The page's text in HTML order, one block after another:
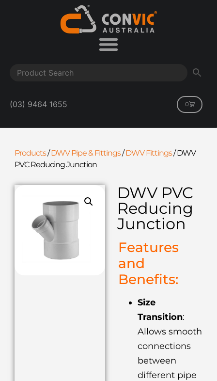
(03) 9464 1655 0
Products/DWV Pipe & Fittings/DWV Fittings/DWV
PVC Reducing Junction
DWV PVC
Reducing
Junction
Features
and
Benefits:
Size
Transition:
Allows smooth
connections
between
different pipe